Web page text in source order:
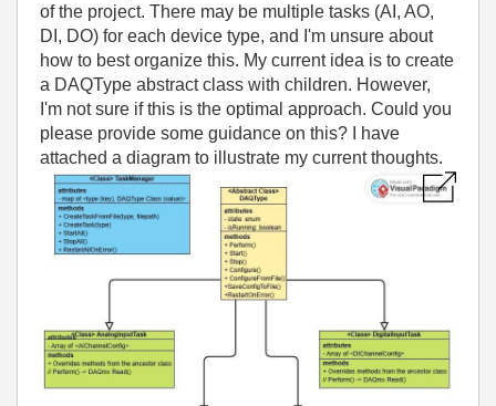
of the project. There may be multiple tasks (AI, AO,
DI, DO) for each device type, and I'm unsure about
how to best organize this. My current idea is to create
a DAQType abstract class with children. However,
I'm not sure if this is the optimal approach. Could you
please provide some guidance on this? I have
attached a diagram to illustrate my current thoughts.